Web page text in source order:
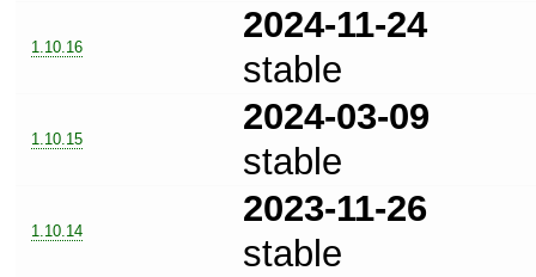
1.10.16
2024-11-24
stable
1.10.15
2024-03-09
stable
1.10.14
2023-11-26
stable